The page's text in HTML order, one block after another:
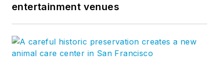
entertainment venues